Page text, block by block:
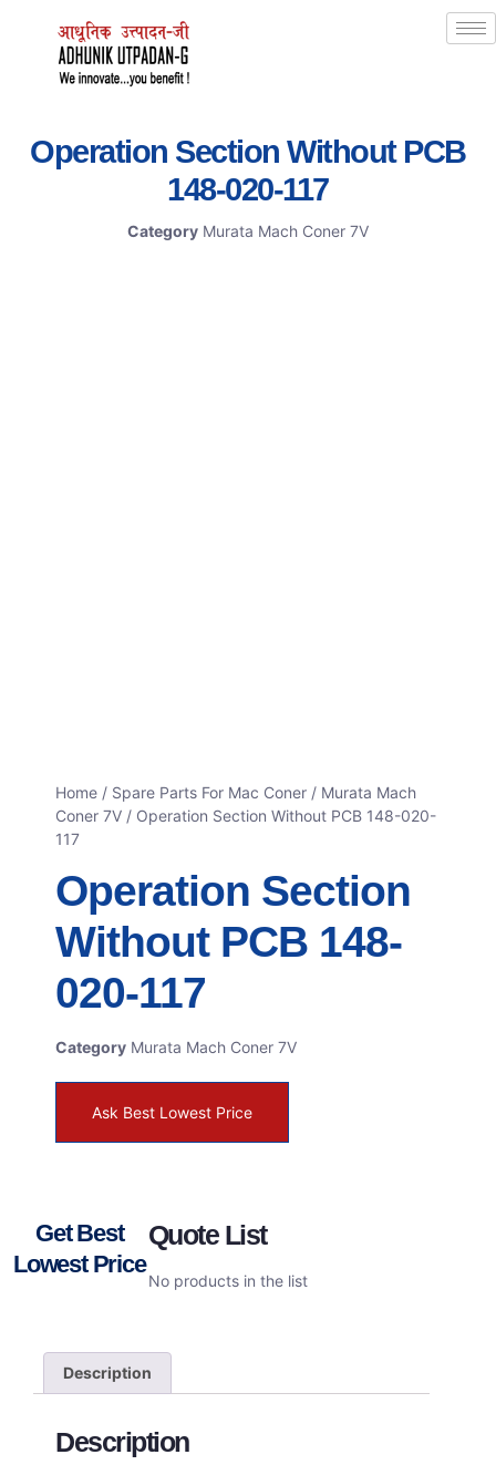
Operation Section Without PCB
148-020-117
Category Murata Mach Coner 7V
Home / Spare Parts For Mac Coner / Murata Mach
Coner 7V / Operation Section Without PCB 148-020-
117
Operation Section
Without PCB 148-
020-117
Category Murata Mach Coner 7V
Ask Best Lowest Price
Get Best
Lowest Price
Quote List
No products in the list
Description
Description